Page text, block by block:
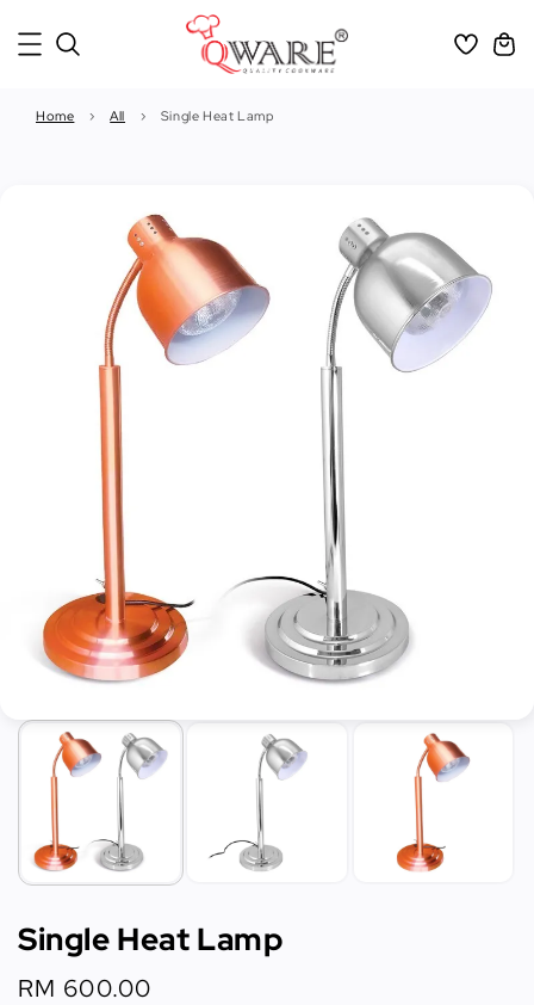
Home › All › Single Heat Lamp
Single Heat Lamp
Regular
RM 600.00